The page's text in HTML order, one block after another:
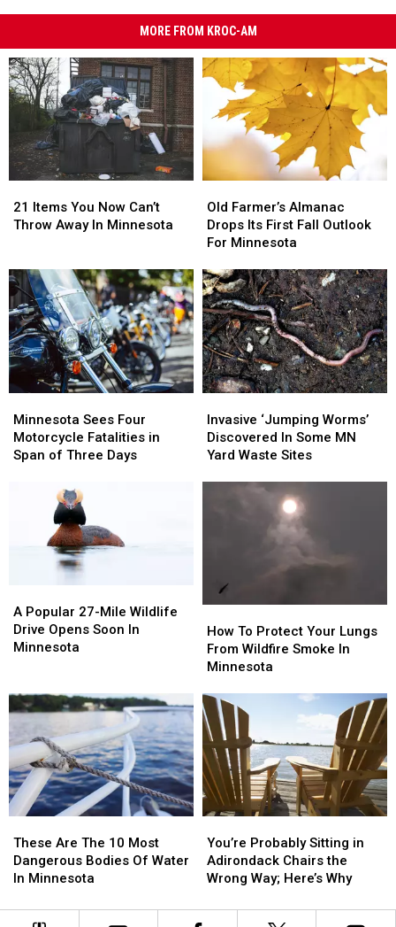
MORE FROM KROC-AM
Items
You
Throw
Away
In
Minnesota
21 Items You Now Can’t
Throw Away In Minnesota
Items
You
Throw
Away
In
Minnesota
Farmer’s
Almanac
Drops
First
Fall
Outlook
For
Minnesota
Old Farmer’s Almanac
Drops Its First Fall Outlook
For Minnesota
Farmer’s
Almanac
Drops
First
Fall
Outlook
For
Minnesota
Sees
Four
Motorcycle
Three
Minnesota Sees Four
Motorcycle Fatalities in
Span of Three Days
Sees
Four
Motorcycle
Three
‘Jumping
Worms’
Discovered
Invasive ‘Jumping Worms’
Discovered In Some MN
Yard Waste Sites
‘Jumping
Worms’
Discovered
Popular
27-
Mile
Opens
Soon
In
Minnesota
A Popular 27-Mile Wildlife
Drive Opens Soon In
Minnesota
Popular
27-
Mile
Opens
Soon
In
Minnesota
To
Protect
Your
From
Wildfire
Smoke
In
Minnesota
How To Protect Your Lungs
From Wildfire Smoke In
Minnesota
To
Protect
Your
From
Wildfire
Smoke
In
Minnesota
Are
The
10
Dangerous
These Are The 10 Most
Dangerous Bodies Of Water
In Minnesota
Are
The
10
Dangerous
Probably
Sitting
in
Chairs
You’re Probably Sitting in
Adirondack Chairs the
Wrong Way; Here’s Why
Probably
Sitting
in
Chairs